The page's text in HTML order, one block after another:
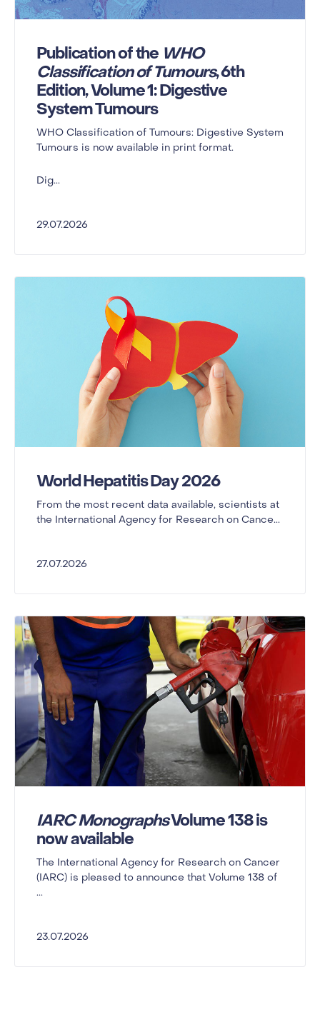
Publication of the WHO
Classification of Tumours, 6th
Edition, Volume 1: Digestive
System Tumours
WHO Classification of Tumours: Digestive System
Tumours is now available in print format.
Dig...
29.07.2026
World Hepatitis Day 2026
From the most recent data available, scientists at
the International Agency for Research on Cance...
27.07.2026
IARC MonographsVolume 138 is
now available
The International Agency for Research on Cancer
(IARC) is pleased to announce that Volume 138 of
...
23.07.2026